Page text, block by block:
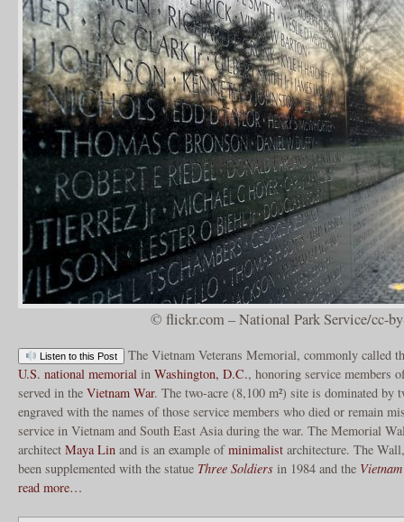
© flickr.com – National Park Service/cc-
Listen to this Post
The Vietnam Veterans Memorial, commonly called
U.S. national memorial in Washington, D.C., honoring service members
served in the Vietnam War. The two-acre (8,100 m²) site is dominated by
engraved with the names of those service members who died or remain
service in Vietnam and South East Asia during the war. The Memorial
architect Maya Lin and is an example ofminimalist architecture. The
been supplemented with the statue Three Soldiers in 1984 and the
read more…